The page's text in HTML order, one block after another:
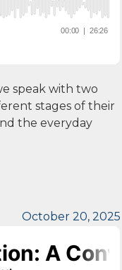
speak with two
stages of their
the everyday
October 20, 2025